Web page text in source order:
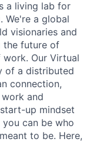
a living lab for
We're a global
visionaries and
the future of
Our Virtual
of a distributed
connection,
and
up mindset
can be who
to be. Here,